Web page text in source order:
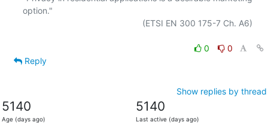
option."
0
0
Reply
Show replies by thread
5140
Age (days ago)
5140
Last active (days ago)